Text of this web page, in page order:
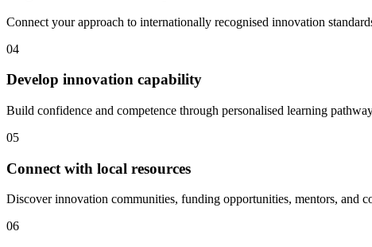
Connect your approach to internationally recognised innovation
04
Develop innovation capability
Build confidence and competence through personalised learning
05
Connect with local resources
Discover innovation communities, funding opportunities, mentors, and
06